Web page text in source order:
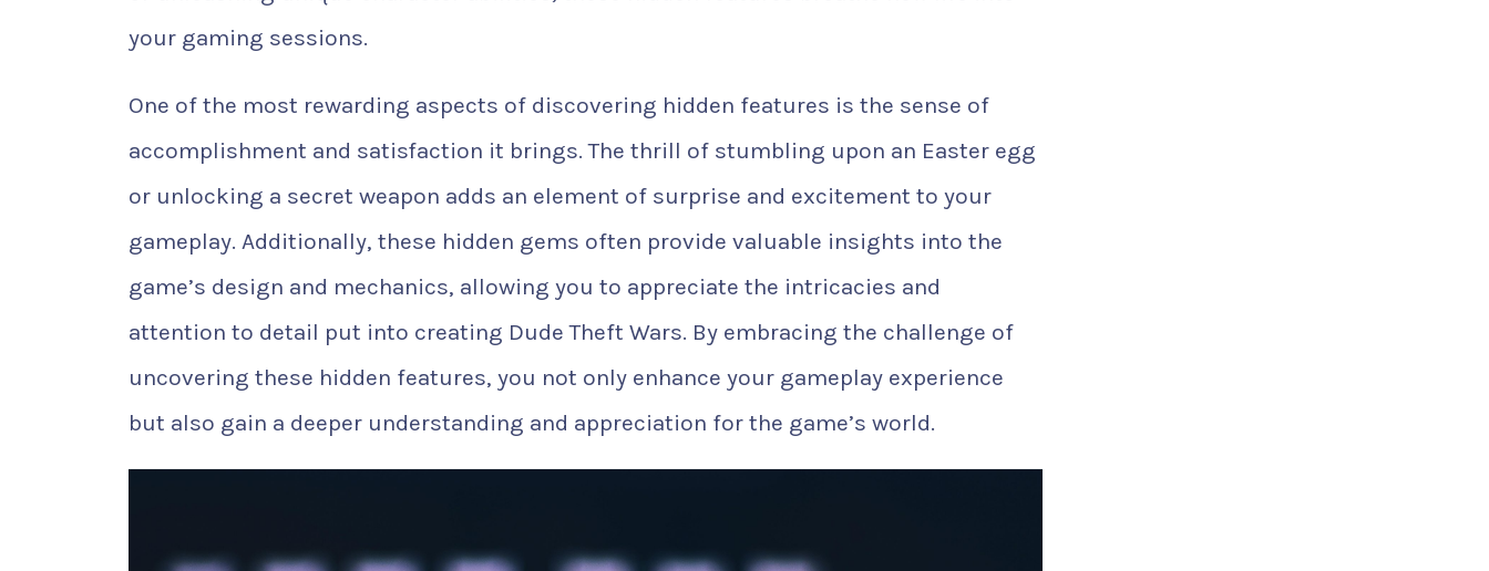
your gaming sessions.
One of the most rewarding aspects of discovering hidden features is the sense of
accomplishment and satisfaction it brings. The thrill of stumbling upon an Easter egg
or unlocking a secret weapon adds an element of surprise and excitement to your
gameplay. Additionally, these hidden gems often provide valuable insights into the
game’s design and mechanics, allowing you to appreciate the intricacies and
attention to detail put into creating Dude Theft Wars. By embracing the challenge of
uncovering these hidden features, you not only enhance your gameplay experience
but also gain a deeper understanding and appreciation for the game’s world.